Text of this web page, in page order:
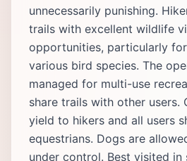
unnecessarily punishing.
trails with excellent wildlife
opportunities, particularly
various bird species. The
managed for multi-use
share trails with other users.
yield to hikers and all users
equestrians. Dogs are
under control. Best visited in